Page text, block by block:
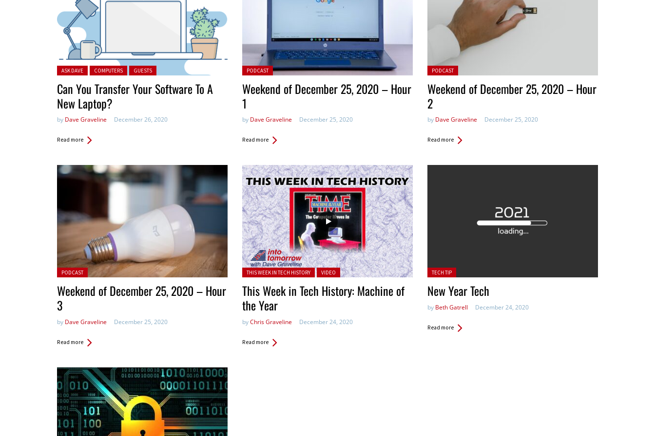
Posted in:
ASK DAVE COMPUTERS GUESTS
Can You Transfer Your Software To A
New Laptop?
by Dave Graveline December 26, 2020
Read more
Posted in:
PODCAST
Weekend of December 25, 2020 – Hour
1
by Dave Graveline December 25, 2020
Read more
Posted in:
PODCAST
Weekend of December 25, 2020 – Hour
2
by Dave Graveline December 25, 2020
Read more
Posted in:
PODCAST
Weekend of December 25, 2020 – Hour
3
by Dave Graveline December 25, 2020
Read more
Posted in:
THIS WEEK IN TECH HISTORY VIDEO
This Week in Tech History: Machine of
the Year
byChris Graveline December 24, 2020
Read more
Posted in:
TECH TIP
New Year Tech
by Beth Gatrell December 24, 2020
Read more